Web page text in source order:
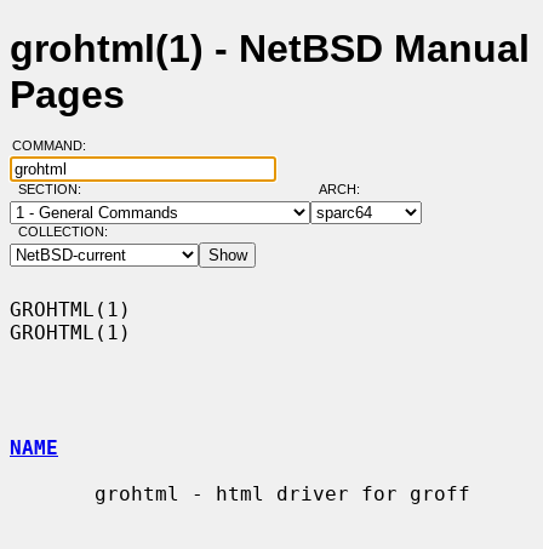
grohtml(1) - NetBSD Manual
Pages
COMMAND:
SECTION: ARCH:
COLLECTION:
GROHTML(1)
GROHTML(1)
NAME